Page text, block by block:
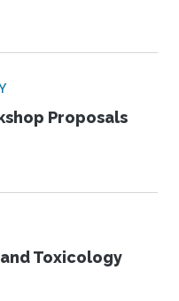
Proposals
Toxicology